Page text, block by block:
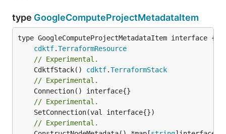
type GoogleComputeProjectMetadataItem
type GoogleComputeProjectMetadataItem interface {
cdktf.TerraformResource
// Experimental.
	CdktfStack()
cdktf.TerraformStack
// Experimental.
// Experimental.
// Experimental.